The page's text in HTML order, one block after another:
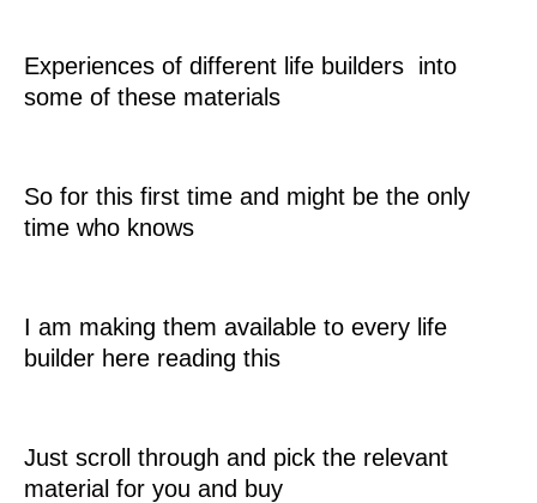
Experiences of different life builders into
some of these materials
So for this first time and might be the only
time who knows
I am making them available to every life
builder here reading this
Just scroll through and pick the relevant
material for you and buy